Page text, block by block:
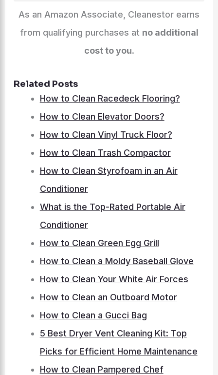
As an Amazon Associate, Cleanestor earns
from qualifying purchases at no additional
cost to you.
Related Posts
How to Clean Racedeck Flooring?
How to Clean Elevator Doors?
How to Clean Vinyl Truck Floor?
How to Clean Trash Compactor
How to Clean Styrofoam in an Air
Conditioner
What is the Top-Rated Portable Air
Conditioner
How to Clean Green Egg Grill
How to Clean a Moldy Baseball Glove
How to Clean Your White Air Forces
How to Clean an Outboard Motor
How to Clean a Gucci Bag
5 Best Dryer Vent Cleaning Kit: Top
Picks for Efficient Home Maintenance
How to Clean Pampered Chef